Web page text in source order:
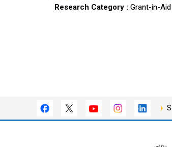
Research Category : Grant-in-